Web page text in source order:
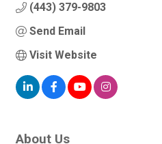
(443) 379-9803
Send Email
Visit Website
About Us